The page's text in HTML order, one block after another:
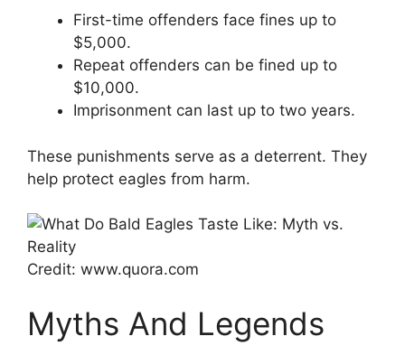
First-time offenders face fines up to
$5,000.
Repeat offenders can be fined up to
$10,000.
Imprisonment can last up to two years.
These punishments serve as a deterrent. They
help protect eagles from harm.
Credit: www.quora.com
Myths And Legends